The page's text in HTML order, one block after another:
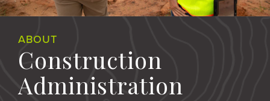
ABOUT
Construction
Administration